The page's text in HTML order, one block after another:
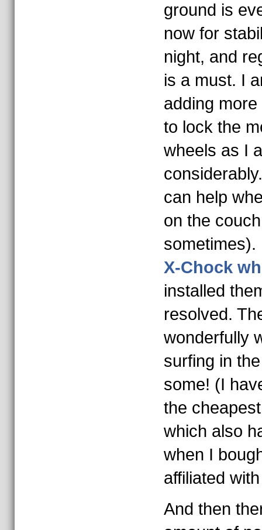
ground is
now for
night, and
is a must. I
adding
to lock the
wheels as I
can help
on the
sometimes).
X-Chock
installed
resolved.
wonderfully
surfing in
some! (I
the
which also
when I
affiliated
And then